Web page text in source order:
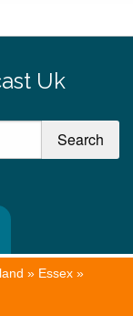
Uk
» Essex »